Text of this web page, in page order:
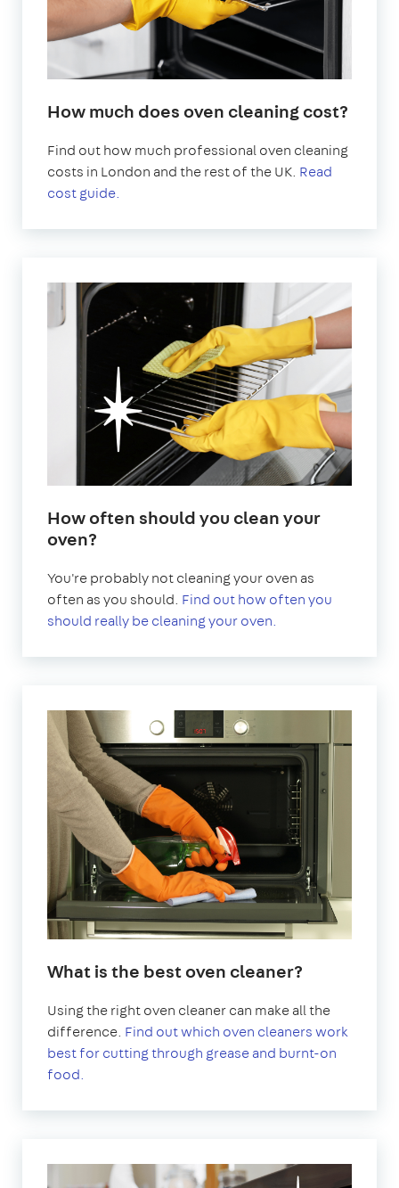
How much does oven cleaning cost?
Find out how much professional oven cleaning
costs in London and the rest of the UK. Read
cost guide.
How often should you clean your
oven?
You're probably not cleaning your oven as
often as you should. Find out how often you
should really be cleaning your oven.
What is the best oven cleaner?
Using the right oven cleaner can make all the
difference. Find out which oven cleaners work
best for cutting through grease and burnt-on
food.